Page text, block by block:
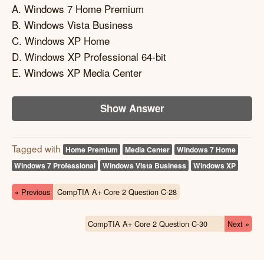
A. Windows 7 Home Premium
B. Windows Vista Business
C. Windows XP Home
D. Windows XP Professional 64-bit
E. Windows XP Media Center
Show Answer
Tagged with Home Premium Media Center
Windows 7 Home
Windows 7 Professional
Windows Vista Business Windows XP
« Previous CompTIA A+ Core 2 Question C-28
CompTIA A+ Core 2 Question C-30 Next »